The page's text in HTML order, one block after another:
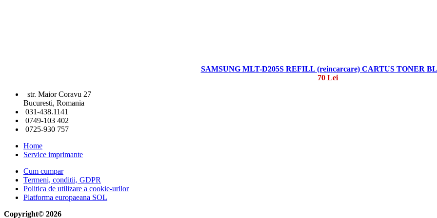
SAMSUNG MLT-D205S REFILL (reincarcare) CARTUS TONER
70 Lei
str. Maior Coravu 27
Bucuresti, Romania
031-438.1141
0749-103 402
0725-930 757
Home
Service imprimante
Cum cumpar
Termeni, conditii, GDPR
Politica de utilizare a cookie-urilor
Platforma europaeana SOL
Copyright© 2026